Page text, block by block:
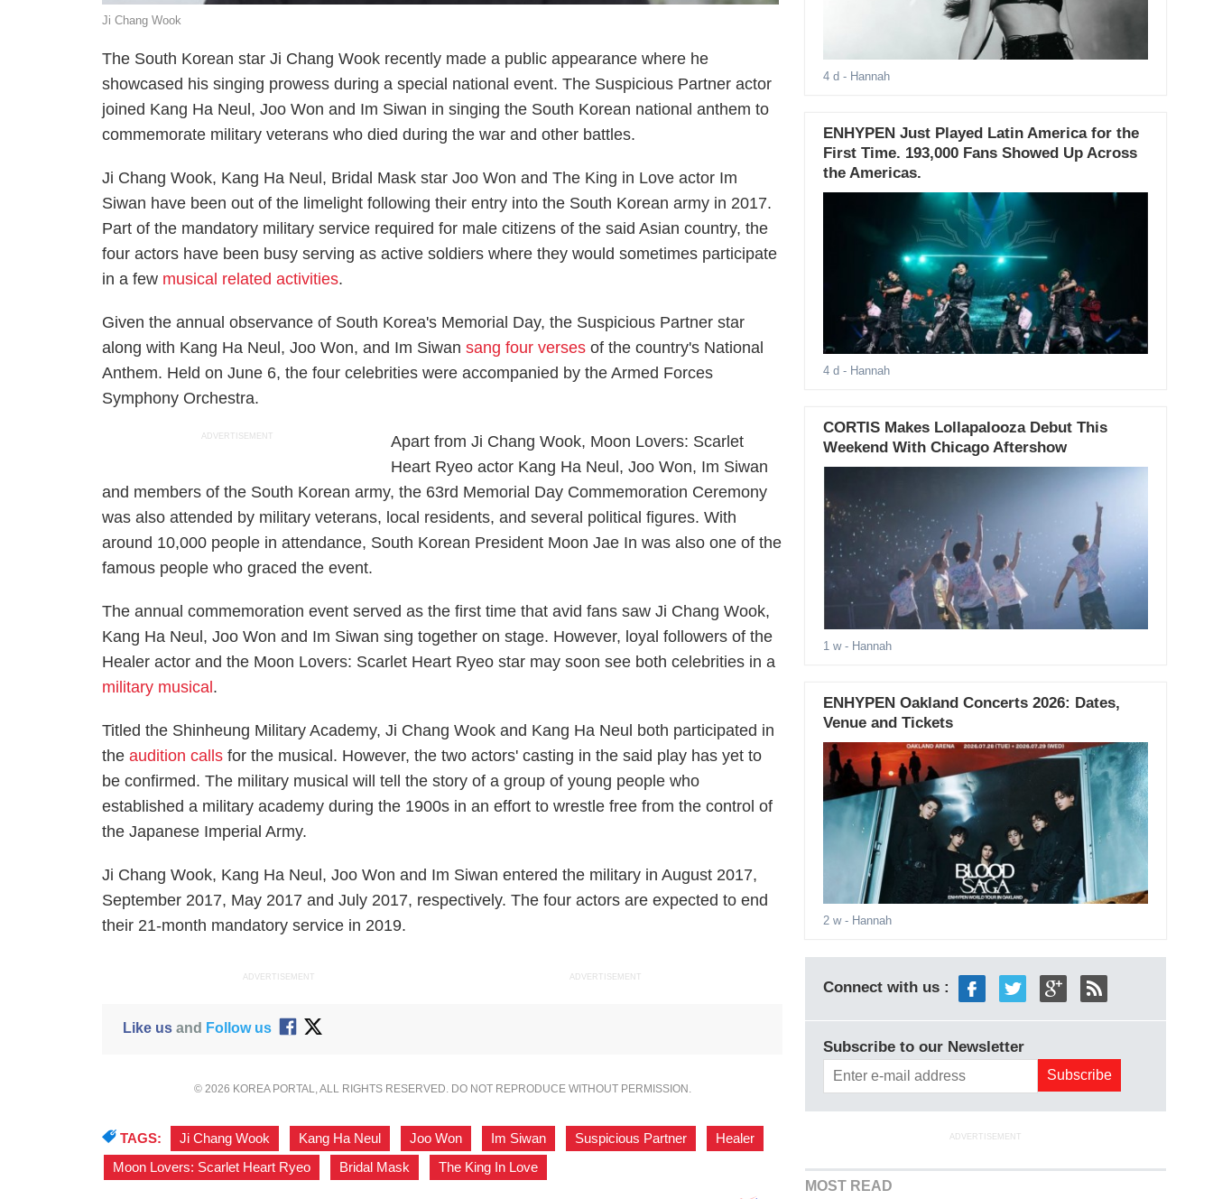
Ji Chang Wook
The South Korean star Ji Chang Wook recently made a public appearance where he
showcased his singing prowess during a special national event. The Suspicious Partner actor
joined Kang Ha Neul, Joo Won and Im Siwan in singing the South Korean national anthem to
commemorate military veterans who died during the war and other battles.
Ji Chang Wook, Kang Ha Neul, Bridal Mask star Joo Won andThe King in Love actor Im
Siwan have been out of the limelight following their entry into the South Korean army in 2017.
Part of the mandatory military service required for male citizens of the said Asian country, the
four actors have been busy serving as active soldiers where they would sometimes participate
in a few musical related activities.
Given the annual observance of South Korea's Memorial Day, the Suspicious Partner star
along with Kang Ha Neul, Joo Won, and Im Siwansang four verses of the country's National
Anthem. Held on June 6, the four celebrities were accompanied by the Armed Forces
Symphony Orchestra.
ADVERTISEMENT Apart from Ji Chang Wook, Moon Lovers: Scarlet
Heart Ryeo actor Kang Ha Neul, Joo Won, Im Siwan
and members of the South Korean army, the 63rd Memorial Day Commemoration Ceremony
was also attended by military veterans, local residents, and several political figures. With
around 10,000 people in attendance, South Korean President Moon Jae In was also one of the
famous people who graced the event.
The annual commemoration event served as the first time that avid fans saw Ji Chang Wook,
Kang Ha Neul, Joo Won and Im Siwan sing together on stage. However, loyal followers of the
Healer actor and the Moon Lovers: Scarlet Heart Ryeo star may soon see both celebrities in a
military musical .
Titled the Shinheung Military Academy, Ji Chang Wook and Kang Ha Neul both participated in
theaudition calls for the musical. However, the two actors' casting in the said play has yet to
be confirmed. The military musical will tell the story of a group of young people who
established a military academy during the 1900s in an effort to wrestle free from the control of
the Japanese Imperial Army.
Ji Chang Wook, Kang Ha Neul, Joo Won and Im Siwan entered the military in August 2017,
September 2017, May 2017 and July 2017, respectively. The four actors are expected to end
their 21-month mandatory service in 2019.
ADVERTISEMENT ADVERTISEMENT
Like usand Follow us
© 2026 KOREA PORTAL, ALL RIGHTS RESERVED. DO NOT REPRODUCE WITHOUT PERMISSION.
TAGS: Ji Chang Wook Kang Ha Neul Joo Won Im Siwan Suspicious Partner Healer
Moon Lovers: Scarlet Heart Ryeo
Bridal Mask The King In Love
4 d - Hannah
ENHYPEN Just Played Latin America for the
First Time. 193,000 Fans Showed Up Across
the Americas.
4 d - Hannah
CORTIS Makes Lollapalooza Debut This
Weekend With Chicago Aftershow
1 w- Hannah
ENHYPEN Oakland Concerts 2026: Dates,
Venue and Tickets
2 w- Hannah
Connect with us :
Subscribe to our Newsletter
ADVERTISEMENT
MOST READ